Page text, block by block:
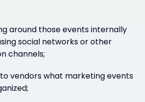
around those events internally
social networks or other
channels;
vendors what marketing events